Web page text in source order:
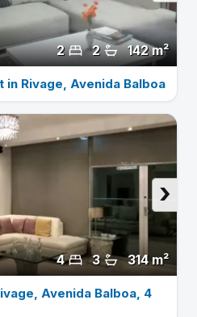
142 m²
2
2
Rivage, Avenida Balboa
314 m²
3
4
›
Avenida Balboa, 4